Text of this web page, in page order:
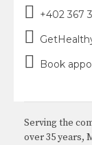
+402 367
Book
Serving the
over 35 years,